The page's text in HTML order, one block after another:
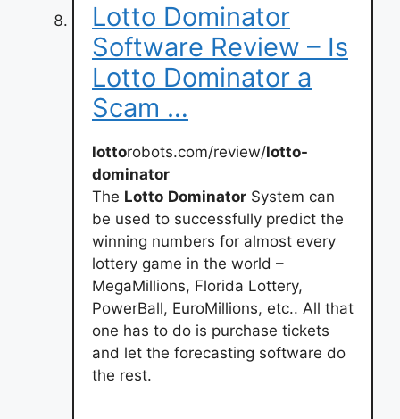
Lotto Dominator
Software Review – Is
Lotto Dominator a
Scam …
lottorobots.com/review/lotto-
dominator
The Lotto Dominator System can
be used to successfully predict the
winning numbers for almost every
lottery game in the world –
MegaMillions, Florida Lottery,
PowerBall, EuroMillions, etc.. All that
one has to do is purchase tickets
and let the forecasting software do
the rest.